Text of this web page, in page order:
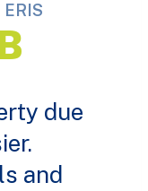
ERIS
due
and